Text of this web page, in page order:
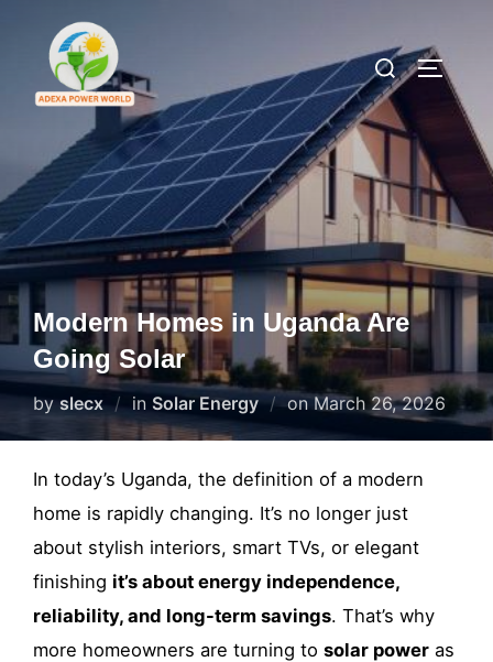
content
Search
for:
Modern Homes in Uganda Are
Going Solar
byslecx in Solar Energy onPosted
on
March 26, 2026
In today’s Uganda, the definition of a modern
home is rapidly changing. It’s no longer just
about stylish interiors, smart TVs, or elegant
finishing it’s about energy independence,
reliability, and long-term savings. That’s why
more homeowners are turning to solar power as